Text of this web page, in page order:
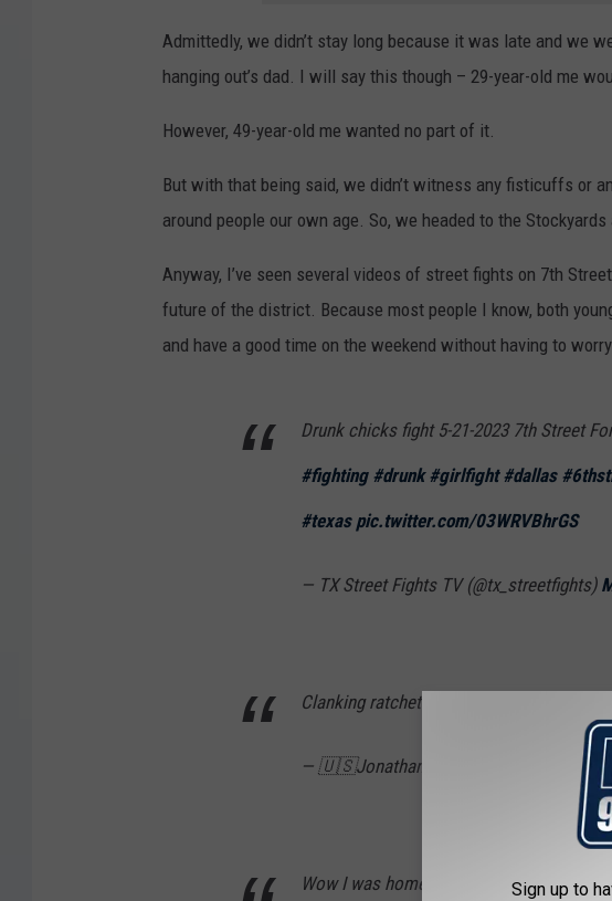
Admittedly, we didn’t stay long because it was late and we
hanging out’s dad. I will say this though – 29-year-old me
However, 49-year-old me wanted no part of it.
But with that being said, we didn’t witness any fisticuffs or
around people our own age. So, we headed to the
Anyway, I’ve seen several videos of street fights on 7th
future of the district. Because most people I know, both
and have a good time on the weekend without having to
Drunk chicks fight 5-21-2023 7th Street
#fighting #drunk #girlfight #dallas
#texas pic.twitter.com/03WRVBhrGS
— TX Street Fights TV (@tx_streetfights)
Clanking ratchets together ain’t fixing
— 🇺🇸Jonathan 🇺🇸 (@realredredly)
Wow I was home in bed and I missed all
Sign up to